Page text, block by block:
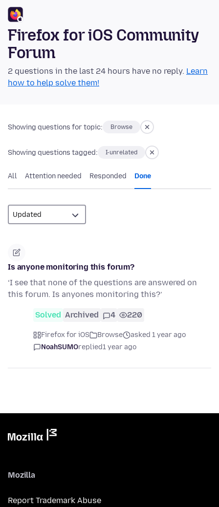
Firefox for iOS Community
Forum
2 questions in the last 24 hours have no reply. Learn
how to help solve them!
Showing questions for topic: Browse
Showing questions tagged: I-unrelated
All Attention needed Responded Done
Is anyone monitoring this forum?
‘I see that none of the questions are answered on
this forum. Is anyones monitoring this?’
Solved Archived 4 220
Firefox for iOS Browse
asked 1 year ago
NoahSUMOreplied1 year ago
Mozilla
Report Trademark Abuse